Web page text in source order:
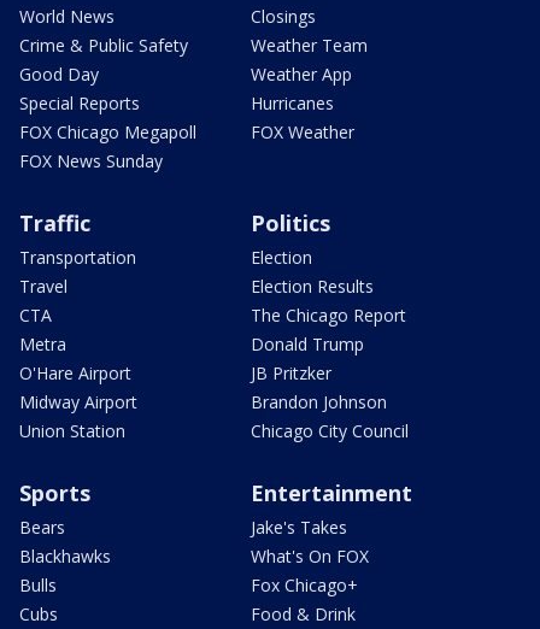
World News
Crime & Public Safety
Good Day
Special Reports
FOX Chicago Megapoll
FOX News Sunday
Closings
Weather Team
Weather App
Hurricanes
FOX Weather
Traffic
Transportation
Travel
CTA
Metra
O'Hare Airport
Midway Airport
Union Station
Politics
Election
Election Results
The Chicago Report
Donald Trump
JB Pritzker
Brandon Johnson
Chicago City Council
Sports
Bears
Blackhawks
Bulls
Cubs
Entertainment
Jake's Takes
What's On FOX
Fox Chicago+
Food & Drink